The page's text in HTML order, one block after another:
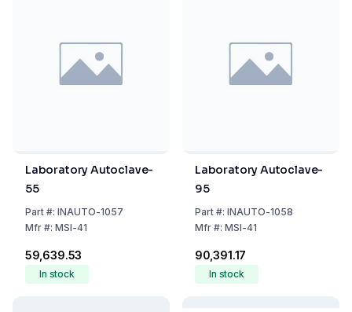
Laboratory Autoclave-
55
Part#: INAUTO-1057
Mfr#: MSI-41
₹59,639.53
In stock
Laboratory Autoclave-
95
Part#: INAUTO-1058
Mfr#: MSI-41
₹90,391.17
In stock